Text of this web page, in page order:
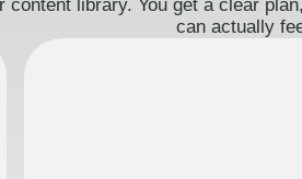
content library. You get a clear
can actually